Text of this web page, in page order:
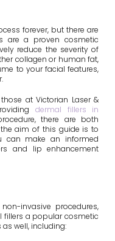
forever, but there are
are a proven cosmetic
reduce the severity of
collagen or human fat,
to your facial features,
at Victorian Laser &
dermal fillers in
there are both
aim of this guide is to
can make an informed
and lip enhancement
invasive procedures,
fillers a popular cosmetic
well, including: